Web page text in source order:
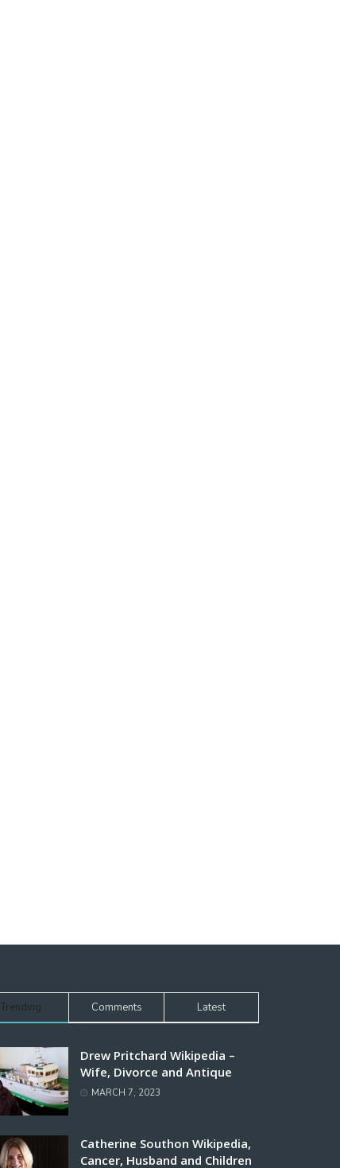
Trending Comments Latest
Drew Pritchard Wikipedia –
Wife, Divorce and Antique
MARCH 7, 2023
Catherine Southon Wikipedia,
Cancer, Husband and Children